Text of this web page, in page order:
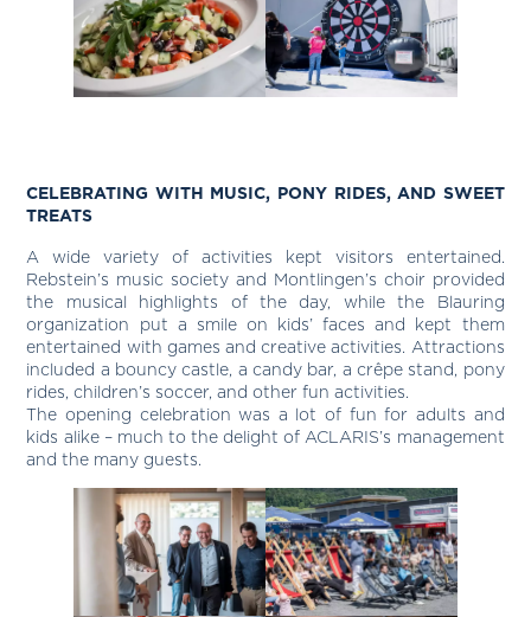
CELEBRATING WITH MUSIC, PONY RIDES, AND SWEET
TREATS
A wide variety of activities kept visitors entertained.
Rebstein’s music society and Montlingen’s choir provided
the musical highlights of the day, while the Blauring
organization put a smile on kids’ faces and kept them
entertained with games and creative activities. Attractions
included a bouncy castle, a candy bar, a crêpe stand, pony
rides, children’s soccer, and other fun activities.
The opening celebration was a lot of fun for adults and
kids alike – much to the delight of ACLARIS’s management
and the many guests.